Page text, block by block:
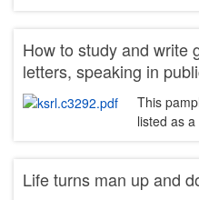
How to study and write
letters, speaking in
This
listed as
Life turns man up and